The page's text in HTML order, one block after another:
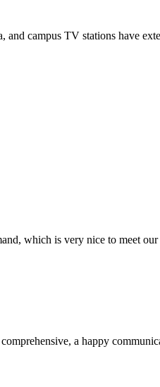
campus TV stations have
which is very nice to meet our
a happy